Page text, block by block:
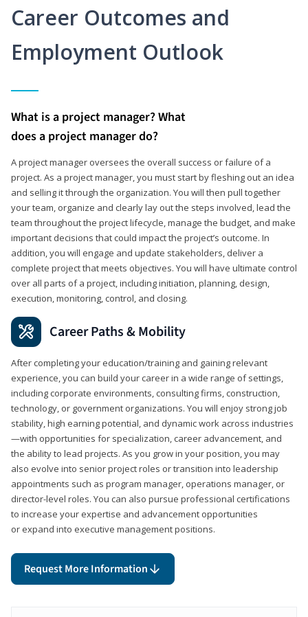
Career Outcomes and
Employment Outlook
What is a project manager? What
does a project manager do?
A project manager oversees the overall success or failure of a
project. As a project manager, you must start by fleshing out an idea
and selling it through the organization. You will then pull together
your team, organize and clearly lay out the steps involved, lead the
team throughout the project lifecycle, manage the budget, and make
important decisions that could impact the project’s outcome. In
addition, you will engage and update stakeholders, deliver a
complete project that meets objectives. You will have ultimate control
over all parts of a project, including initiation, planning, design,
execution, monitoring, control, and closing.
Career Paths & Mobility
After completing your education/training and gaining relevant
experience, you can build your career in a wide range of settings,
including corporate environments, consulting firms, construction,
technology, or government organizations. You will enjoy strong job
stability, high earning potential, and dynamic work across industries
—with opportunities for specialization, career advancement, and
the ability to lead projects. As you grow in your position, you may
also evolve into senior project roles or transition into leadership
appointments such as program manager, operations manager, or
director-level roles. You can also pursue professional certifications
to increase your expertise and advancement opportunities
or expand into executive management positions.
Request More Information